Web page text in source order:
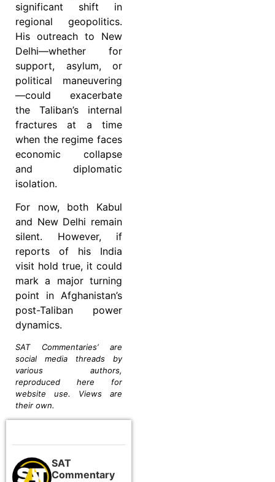
significant shift in
regional geopolitics.
His outreach to New
Delhi—whether for
support, asylum, or
political maneuvering
—could exacerbate
the Taliban’s internal
fractures at a time
when the regime faces
economic collapse
and diplomatic
isolation.
For now, both Kabul
and New Delhi remain
silent. However, if
reports of his India
visit hold true, it could
mark a major turning
point in Afghanistan’s
post-Taliban power
dynamics.
SAT Commentaries’ are
social media threads by
various authors,
reproduced here for
website use. Views are
their own.
SAT
Commentary